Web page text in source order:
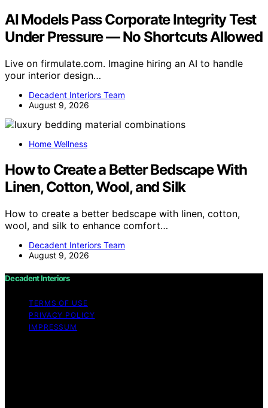
AI Models Pass Corporate Integrity Test
Under Pressure — No Shortcuts Allowed
Live on firmulate.com. Imagine hiring an AI to handle
your interior design…
Decadent Interiors Team
August 9, 2026
Home Wellness
How to Create a Better Bedscape With
Linen, Cotton, Wool, and Silk
How to create a better bedscape with linen, cotton,
wool, and silk to enhance comfort…
Decadent Interiors Team
August 9, 2026
Decadent Interiors
TERMS OF USE
PRIVACY POLICY
IMPRESSUM